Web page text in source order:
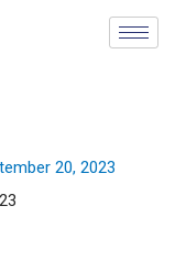
20, 2023